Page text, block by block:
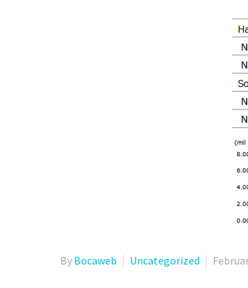
By Bocaweb Uncategorized